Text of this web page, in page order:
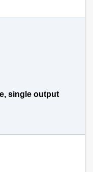
single output